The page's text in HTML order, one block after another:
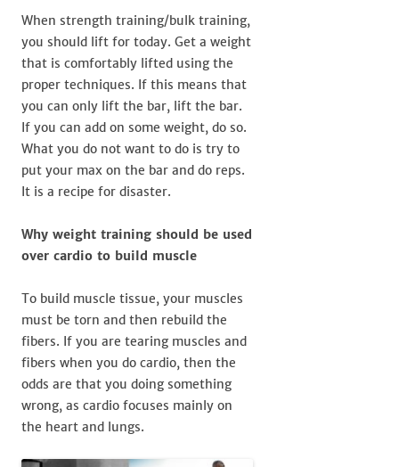
When strength training/bulk training,
you should lift for today. Get a weight
that is comfortably lifted using the
proper techniques. If this means that
you can only lift the bar, lift the bar.
If you can add on some weight, do so.
What you do not want to do is try to
put your max on the bar and do reps.
It is a recipe for disaster.
Why weight training should be used
over cardio to build muscle
To build muscle tissue, your muscles
must be torn and then rebuild the
fibers. If you are tearing muscles and
fibers when you do cardio, then the
odds are that you doing something
wrong, as cardio focuses mainly on
the heart and lungs.